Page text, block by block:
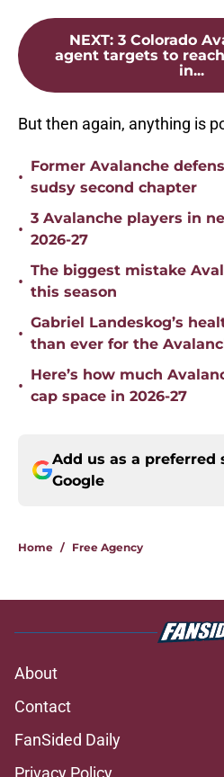
NEXT: 3 Colorado
agent targets to
in...
But then again, anything is
•
Former Avalanche
sudsy second chapter
•
3 Avalanche players in
2026-27
•
The biggest mistake
this season
•
Gabriel Landeskog’s
than ever for the
•
Here’s how much
cap space in 2026-27
Add us as a preferred
Google
Home / Free Agency
About
Contact
FanSided Daily
Privacy Policy